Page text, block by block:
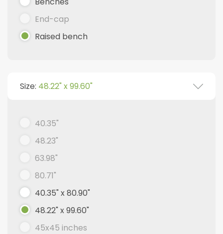
End-cap
Raised bench
Size: 48.22" x 99.60"
40.35"
48.23"
63.98"
80.71"
40.35" x 80.90"
48.22" x 99.60"
45x45 inches